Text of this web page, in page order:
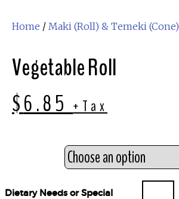
Home / Maki (Roll) & Temeki (Cone)
Vegetable Roll
$6.85 +Tax
Dietary Needs or Special